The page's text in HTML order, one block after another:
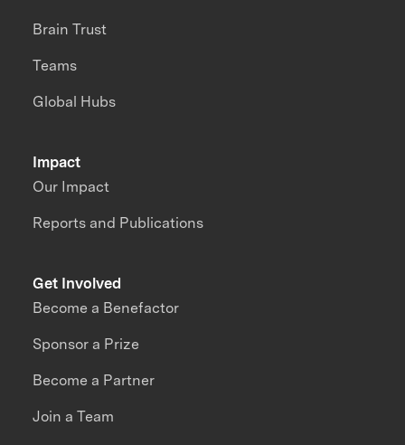
Impact
Our Impact
Reports and Publications
Brain Trust
Teams
Global Hubs
Get Involved
Become a Benefactor
Sponsor a Prize
Become a Partner
Join a Team